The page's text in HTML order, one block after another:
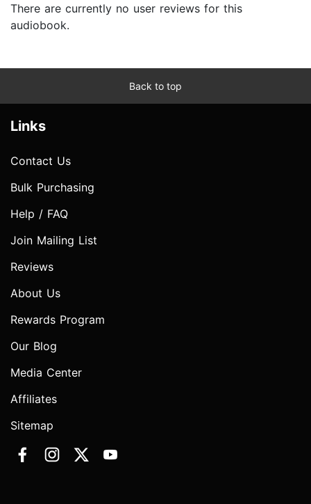
There are currently no user reviews for this
audiobook.
Back to top
Links
Contact Us
Bulk Purchasing
Help / FAQ
Join Mailing List
Reviews
About Us
Rewards Program
Our Blog
Media Center
Affiliates
Sitemap